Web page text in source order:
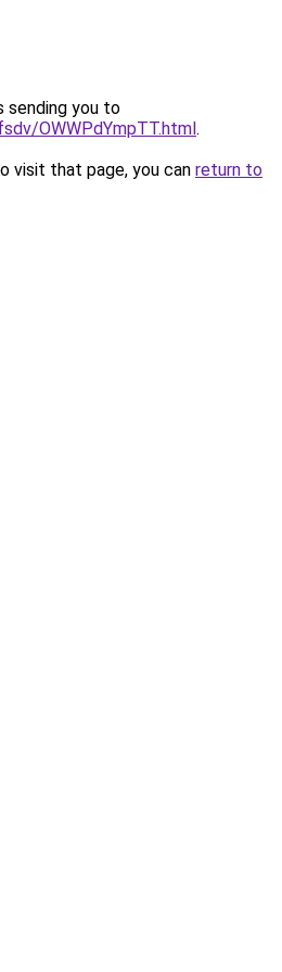
sending you to
OWWPdYmpTT.html.
visit that page, you can return to